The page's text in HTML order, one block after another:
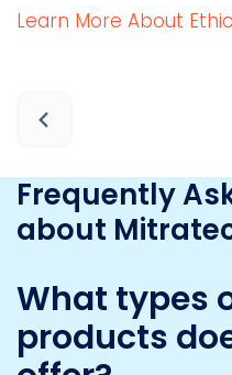
Learn More About
Frequently
about
What types
products